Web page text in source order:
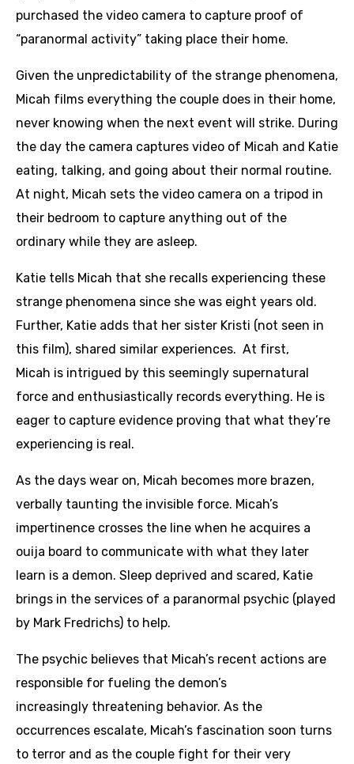
purchased the video camera to capture proof of
“paranormal activity” taking place their home.
Given the unpredictability of the strange phenomena,
Micah films everything the couple does in their home,
never knowing when the next event will strike. During
the day the camera captures video of Micah and Katie
eating, talking, and going about their normal routine.
At night, Micah sets the video camera on a tripod in
their bedroom to capture anything out of the
ordinary while they are asleep.
Katie tells Micah that she recalls experiencing these
strange phenomena since she was eight years old.
Further, Katie adds that her sister Kristi (not seen in
this film), shared similar experiences. At first,
Micah is intrigued by this seemingly supernatural
force and enthusiastically records everything. He is
eager to capture evidence proving that what they’re
experiencing is real.
As the days wear on, Micah becomes more brazen,
verbally taunting the invisible force. Micah’s
impertinence crosses the line when he acquires a
ouija board to communicate with what they later
learn is a demon. Sleep deprived and scared, Katie
brings in the services of a paranormal psychic (played
by Mark Fredrichs) to help.
The psychic believes that Micah’s recent actions are
responsible for fueling the demon’s
increasingly threatening behavior. As the
occurrences escalate, Micah’s fascination soon turns
to terror and as the couple fight for their very